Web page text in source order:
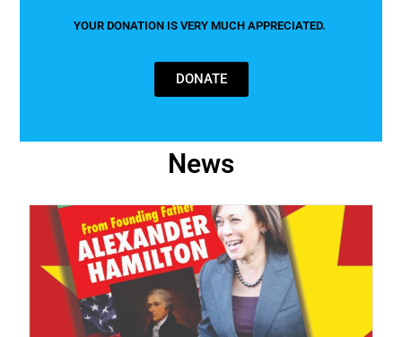
YOUR DONATION IS VERY MUCH APPRECIATED.
DONATE
News